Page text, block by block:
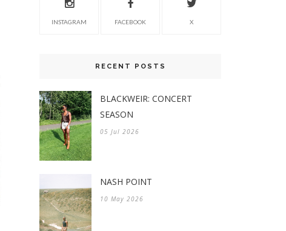
INSTAGRAM FACEBOOK X
RECENT POSTS
BLACKWEIR: CONCERT
SEASON
05 Jul 2026
NASH POINT
10 May 2026